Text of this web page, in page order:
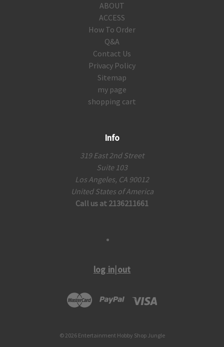
ABOUT
ACCESS
How To Order
Q&A
Contact Us
Privacy Policy
Sitemap
my page
shopping cart
Info
319 East 2nd Street
Suite 103
Los Angeles, CA 90012
United States of America
Call us at 2136211661
log in|out
© 2026 Entertainment Hobby Shop Jungle